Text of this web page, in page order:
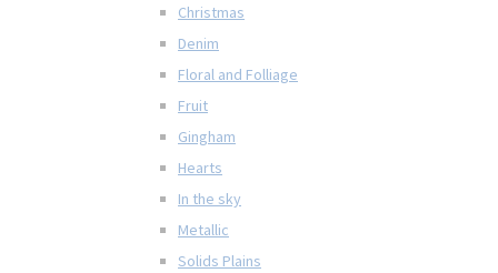
Christmas
Denim
Floral and Folliage
Fruit
Gingham
Hearts
In the sky
Metallic
Solids Plains